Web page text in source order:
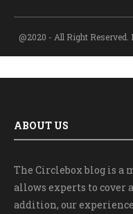
@2020 - All Right Reserved.
ABOUT US
The Circlebox blog is
allows experts to cover
addition, our